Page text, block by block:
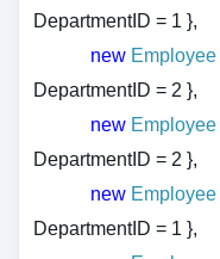
DepartmentID = 1 },
new Employee
DepartmentID = 2 },
new Employee
DepartmentID = 2 },
new Employee
DepartmentID = 1 },